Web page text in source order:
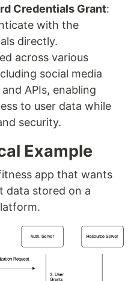
Credentials Grant:
with the
directly.
across various
social media
APIs, enabling
to user data while
security.
Example
app that wants
data stored on a